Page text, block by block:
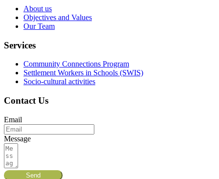
About us
Objectives and Values
Our Team
Services
Community Connections Program
Settlement Workers in Schools (SWIS)
Socio-cultural activities
Contact Us
Email
Message
Send